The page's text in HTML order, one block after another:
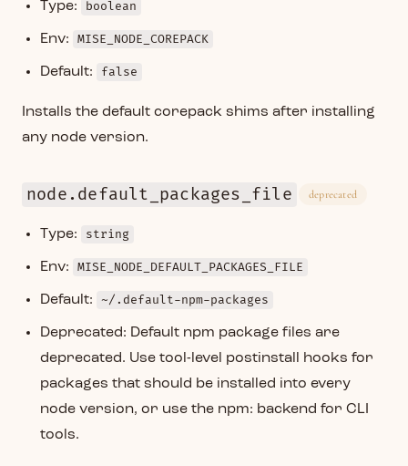
Type: boolean
Env: MISE_NODE_COREPACK
Default: false
Installs the default corepack shims after installing
any node version.
node.default_packages_file deprecated
Type: string
Env: MISE_NODE_DEFAULT_PACKAGES_FILE
Default: ~/.default-npm-packages
Deprecated: Default npm package files are
deprecated. Use tool-level postinstall hooks for
packages that should be installed into every
node version, or use the npm: backend for CLI
tools.